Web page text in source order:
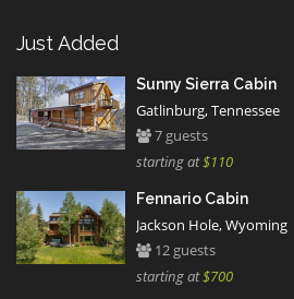
Just Added
Sunny Sierra Cabin
Gatlinburg, Tennessee
7 guests
starting at$110
Fennario Cabin
Jackson Hole, Wyoming
12 guests
starting at$700